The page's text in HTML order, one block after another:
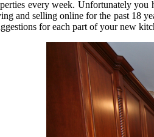
every week. Unfortunately
and selling online for the past 18
for each part of your new